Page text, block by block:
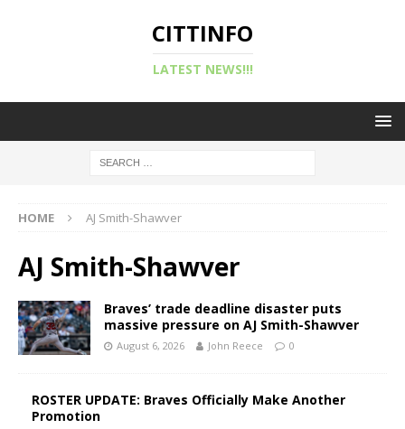
CITTINFO
LATEST NEWS!!!
HOME AJ Smith-Shawver
AJ Smith-Shawver
Braves’ trade deadline disaster puts
massive pressure on AJ Smith-Shawver
August 6, 2026 John Reece 0
ROSTER UPDATE: Braves Officially Make Another
Promotion